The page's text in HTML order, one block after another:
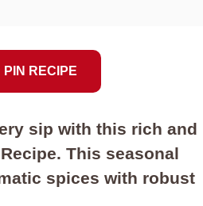
PIN RECIPE
sip with this rich and
This seasonal
spices with robust